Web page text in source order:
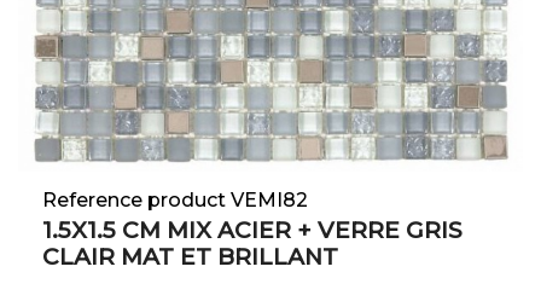
Reference product VEMI82
1.5X1.5 CM MIX ACIER + VERRE GRIS
CLAIR MAT ET BRILLANT